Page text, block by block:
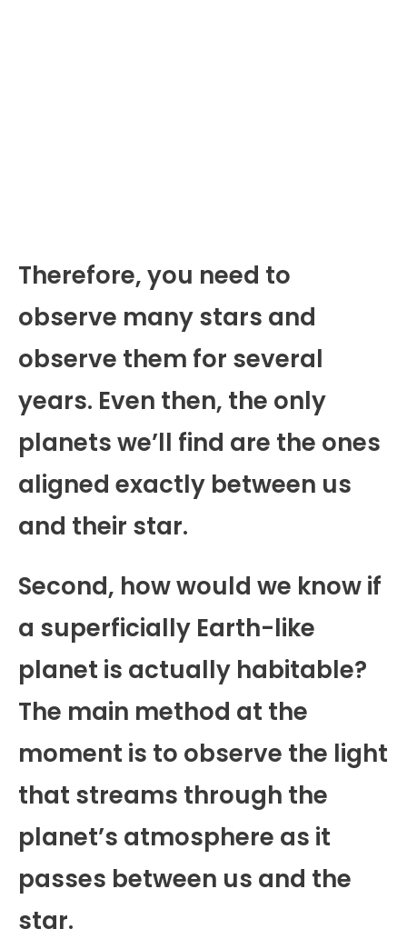
Therefore, you need to
observe many stars and
observe them for several
years. Even then, the only
planets we’ll find are the ones
aligned exactly between us
and their star.
Second, how would we know if
a superficially Earth-like
planet is actually habitable?
The main method at the
moment is to observe the light
that streams through the
planet’s atmosphere as it
passes between us and the
star.